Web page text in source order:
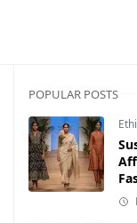
POPULAR POSTS